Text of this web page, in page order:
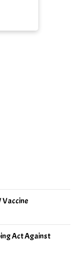
Vaccine
Act Against